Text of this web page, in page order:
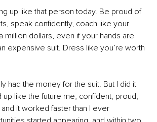
up like that person today. Be proud of
speak confidently, coach like your
million dollars, even if your hands are
expensive suit. Dress like you’re worth
had the money for the suit. But I did it
up like the future me, confident, proud,
it worked faster than I ever